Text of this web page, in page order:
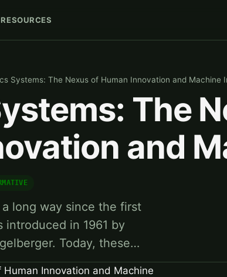
RESOURCES
Systems: The Nexus of Human Innovation and Machine
The
and
long way since the first
introduced in 1961 by
Today, these…